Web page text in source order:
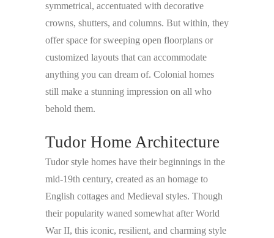
symmetrical, accentuated with decorative
crowns, shutters, and columns. But within, they
offer space for sweeping open floorplans or
customized layouts that can accommodate
anything you can dream of. Colonial homes
still make a stunning impression on all who
behold them.
Tudor Home Architecture
Tudor style homes have their beginnings in the
mid-19th century, created as an homage to
English cottages and Medieval styles. Though
their popularity waned somewhat after World
War II, this iconic, resilient, and charming style